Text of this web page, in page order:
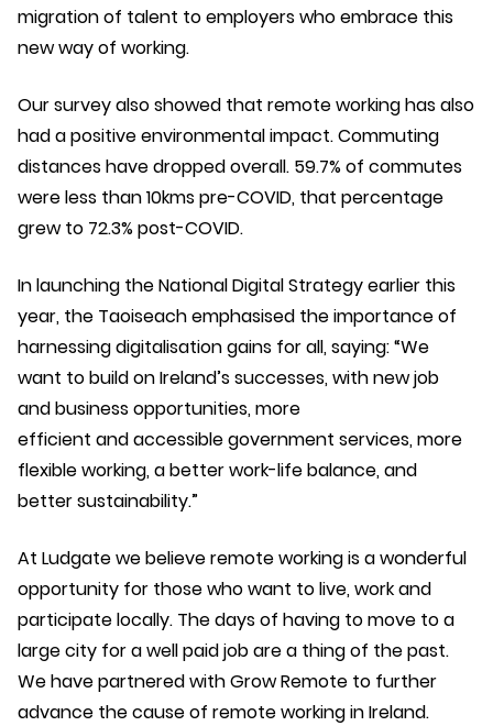
migration of talent to employers who embrace this
new way of working.
Our survey also showed that remote working has also
had a positive environmental impact. Commuting
distances have dropped overall. 59.7% of commutes
were less than 10kms pre-COVID, that percentage
grew to 72.3% post-COVID.
In launching the National Digital Strategy earlier this
year, the Taoiseach emphasised the importance of
harnessing digitalisation gains for all, saying: “We
want to build on Ireland’s successes, with new job
and business opportunities, more
efficient and accessible government services, more
flexible working, a better work-life balance, and
better sustainability.”
At Ludgate we believe remote working is a wonderful
opportunity for those who want to live, work and
participate locally. The days of having to move to a
large city for a well paid job are a thing of the past.
We have partnered with Grow Remote to further
advance the cause of remote working in Ireland.